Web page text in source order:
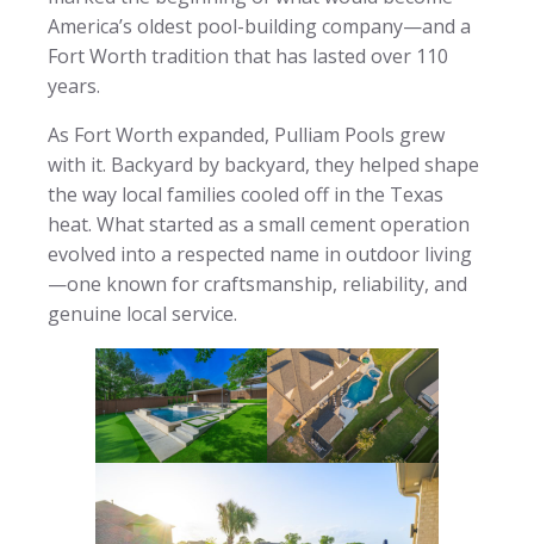
America’s oldest pool-building company—and a
Fort Worth tradition that has lasted over 110
years.
As Fort Worth expanded, Pulliam Pools grew
with it. Backyard by backyard, they helped shape
the way local families cooled off in the Texas
heat. What started as a small cement operation
evolved into a respected name in outdoor living
—one known for craftsmanship, reliability, and
genuine local service.